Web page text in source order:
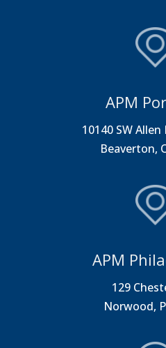
APM
10140 SW
Beaverton,
APM
129
Norwood,